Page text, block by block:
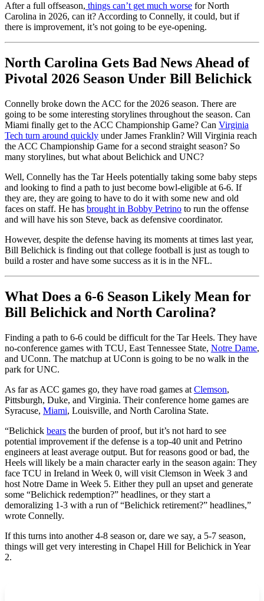
After a full offseason, things can’t get much worse for North
Carolina in 2026, can it? According to Connelly, it could, but if
there is improvement, it’s not going to be eye-opening.
North Carolina Gets Bad News Ahead of
Pivotal 2026 Season Under Bill Belichick
Connelly broke down the ACC for the 2026 season. There are
going to be some interesting storylines throughout the season. Can
Miami finally get to the ACC Championship Game? Can Virginia
Tech turn around quickly under James Franklin? Will Virginia reach
the ACC Championship Game for a second straight season? So
many storylines, but what about Belichick and UNC?
Well, Connelly has the Tar Heels potentially taking some baby steps
and looking to find a path to just become bowl-eligible at 6-6. If
they are, they are going to have to do it with some new and old
faces on staff. He has brought in Bobby Petrino to run the offense
and will have his son Steve, back as defensive coordinator.
However, despite the defense having its moments at times last year,
Bill Belichick is finding out that college football is just as tough to
build a roster and have some success as it is in the NFL.
What Does a 6-6 Season Likely Mean for
Bill Belichick and North Carolina?
Finding a path to 6-6 could be difficult for the Tar Heels. They have
no-conference games with TCU, East Tennessee State, Notre Dame,
and UConn. The matchup at UConn is going to be no walk in the
park for UNC.
As far as ACC games go, they have road games at Clemson,
Pittsburgh, Duke, and Virginia. Their conference home games are
Syracuse, Miami, Louisville, and North Carolina State.
“Belichick bears the burden of proof, but it’s not hard to see
potential improvement if the defense is a top-40 unit and Petrino
engineers at least average output. But for reasons good or bad, the
Heels will likely be a main character early in the season again: They
face TCU in Ireland in Week 0, will visit Clemson in Week 3 and
host Notre Dame in Week 5. Either they pull an upset and generate
some “Belichick redemption?” headlines, or they start a
demoralizing 1-3 with a run of “Belichick retirement?” headlines,”
wrote Connelly.
If this turns into another 4-8 season or, dare we say, a 5-7 season,
things will get very interesting in Chapel Hill for Belichick in Year
2.